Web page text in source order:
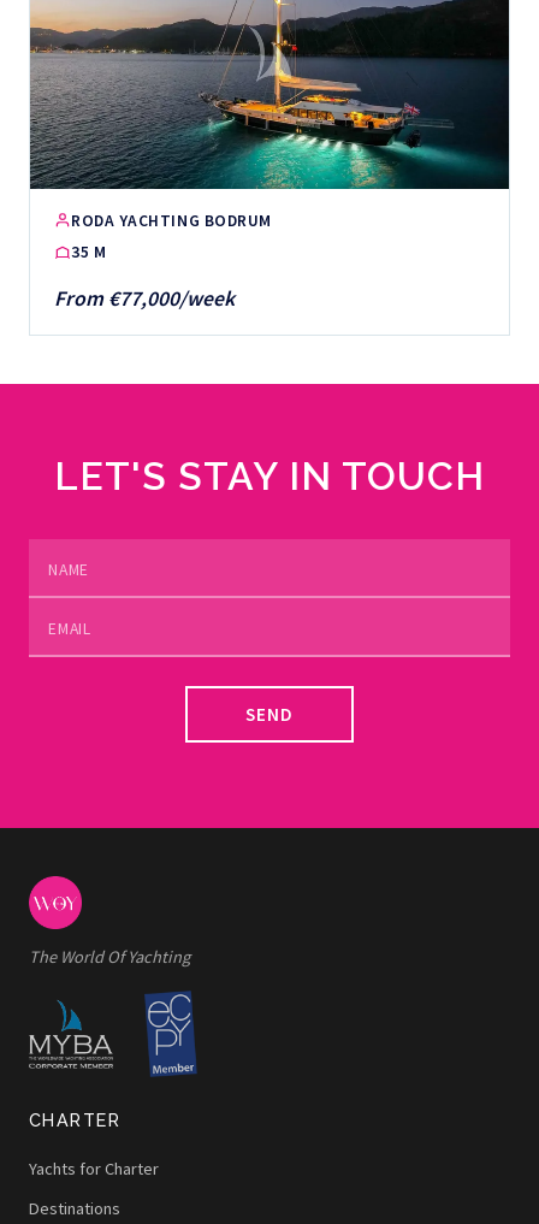
RODA YACHTING BODRUM
35 M
From €77,000/week
LET'S STAY IN TOUCH
SEND
The World Of Yachting
CHARTER
Yachts for Charter
Destinations